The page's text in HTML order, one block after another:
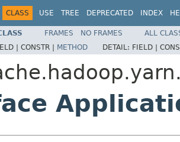
CLASS USE TREE DEPRECATED INDEX
FRAMES NO FRAMES
ALL
| CONSTR | METHOD DETAIL: FIELD |